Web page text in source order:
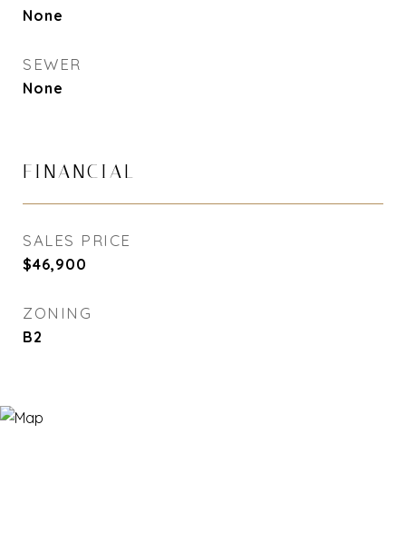
None
SEWER
None
FINANCIAL
SALES PRICE
$46,900
ZONING
B2